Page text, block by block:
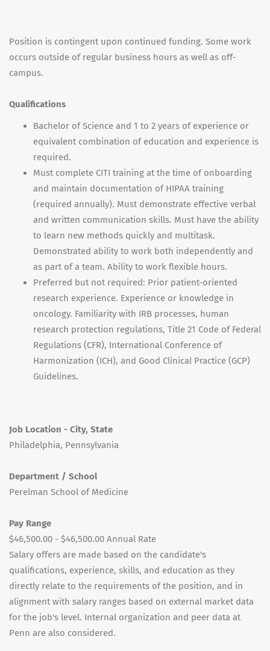
Position is contingent upon continued funding. Some work
occurs outside of regular business hours as well as off-
campus.
Qualifications
Bachelor of Science and 1 to 2 years of experience or
equivalent combination of education and experience is
required.
Must complete CITI training at the time of onboarding
and maintain documentation of HIPAA training
(required annually). Must demonstrate effective verbal
and written communication skills. Must have the ability
to learn new methods quickly and multitask.
Demonstrated ability to work both independently and
as part of a team. Ability to work flexible hours.
Preferred but not required: Prior patient-oriented
research experience. Experience or knowledge in
oncology. Familiarity with IRB processes, human
research protection regulations, Title 21 Code of Federal
Regulations (CFR), International Conference of
Harmonization (ICH), and Good Clinical Practice (GCP)
Guidelines.
Job Location - City, State
Philadelphia, Pennsylvania
Department / School
Perelman School of Medicine
Pay Range
$46,500.00 - $46,500.00 Annual Rate
Salary offers are made based on the candidate's
qualifications, experience, skills, and education as they
directly relate to the requirements of the position, and in
alignment with salary ranges based on external market data
for the job's level. Internal organization and peer data at
Penn are also considered.